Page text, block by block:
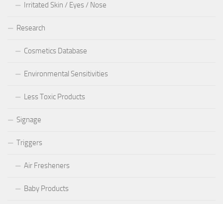
Irritated Skin / Eyes / Nose
Research
Cosmetics Database
Environmental Sensitivities
Less Toxic Products
Signage
Triggers
Air Fresheners
Baby Products